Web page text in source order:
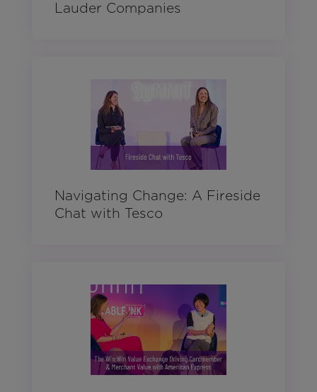
Lauder Companies
Navigating Change: A Fireside
Chat with Tesco